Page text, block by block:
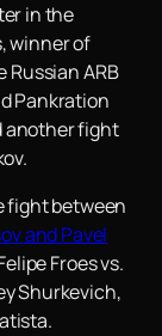
in the
winner of
Russian ARB
Pankration
another fight
fight between
and Pavel
Froes vs.
Shurkevich,